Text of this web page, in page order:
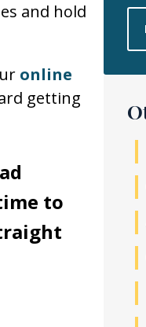
and hold
online
getting
to